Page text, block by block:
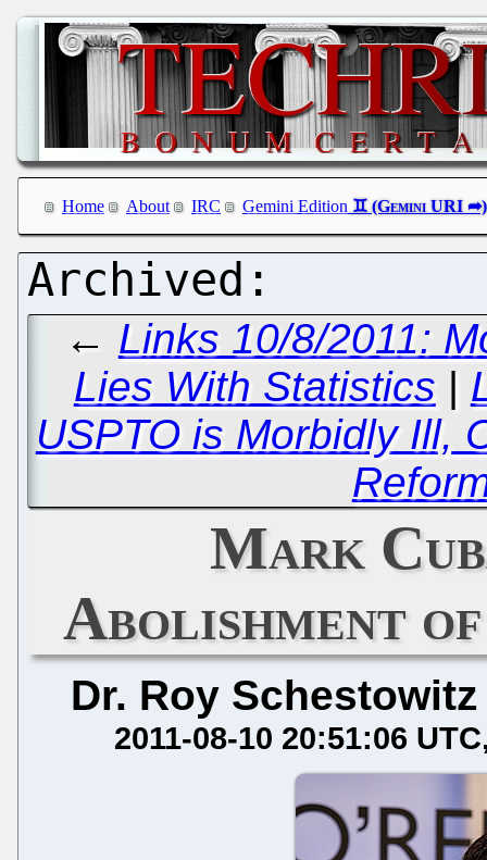
Home About IRC Gemini Edition
← Links 10/8/2011:
Lies With Statistics |
USPTO is Morbidly Ill,
Mark
Abolishment
Dr. Roy Schestowitz
2011-08-10 20:51:06 UTC